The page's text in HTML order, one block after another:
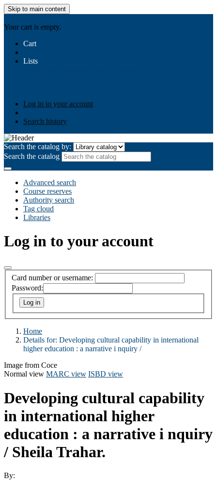
Skip to main content
Your cart is empty.
Cart
Lists
Log in to your account
Search history
Search the catalog by:
Search the catalog
Advanced search
Course reserves
Authority search
Tag cloud
Libraries
Log in to your account
Card number or username:
Password:
Home
Details for: Developing cultural capability in international
higher education : a narrative i nquiry /
Image from Coce
Normal view MARC view ISBD view
Developing cultural capability
in international higher
education : a narrative i nquiry
/ Sheila Trahar.
By: